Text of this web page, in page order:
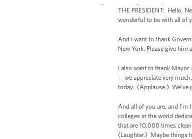
THE PRESIDENT: Hello,
wonderful to be with all of
And I want to thank
New York. Please give
I also want to thank
-- we appreciate very
today. (Applause.) We’ve
And all of you are, and I'm
colleges in the world
that are 10,000 times
(Laughter.) Maybe things